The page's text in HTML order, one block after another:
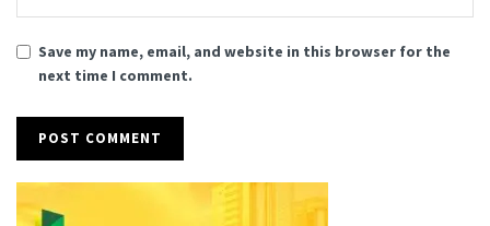
Save my name, email, and website in this browser for the
next time I comment.